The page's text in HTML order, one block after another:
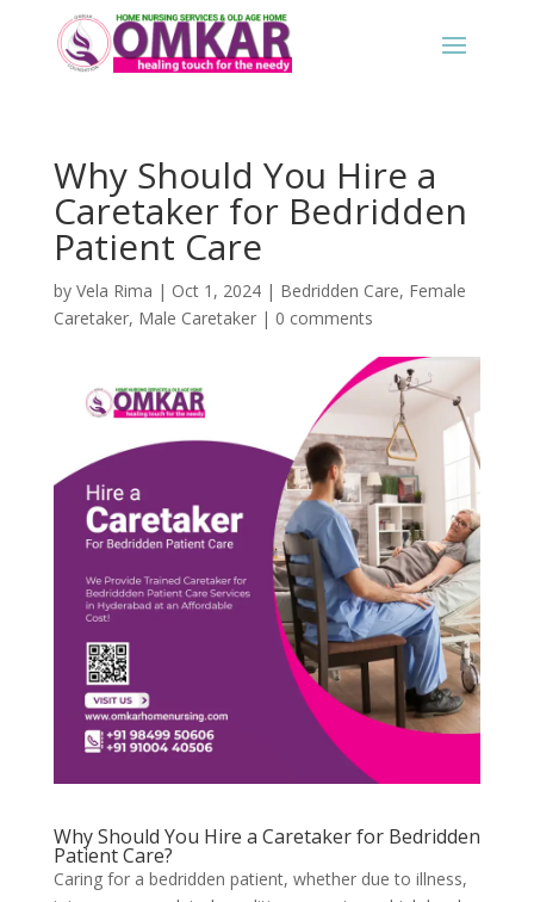
Why Should You Hire a
Caretaker for Bedridden
Patient Care
by Vela Rima | Oct 1, 2024| Bedridden Care, Female
Caretaker, Male Caretaker| 0 comments
Why Should You Hire a Caretaker for Bedridden
Patient Care?
Caring for a bedridden patient, whether due to illness,